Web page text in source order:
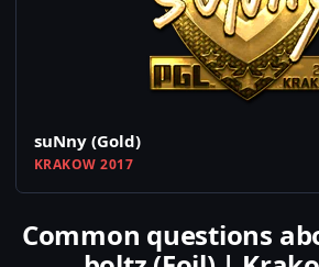
suNny (Gold)
KRAKOW 2017
Common questions